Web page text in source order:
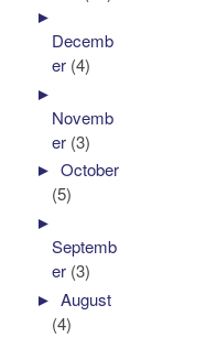
►
Decemb
er (4)
►
Novemb
er (3)
►October
(5)
►
Septemb
er (3)
►August
(4)